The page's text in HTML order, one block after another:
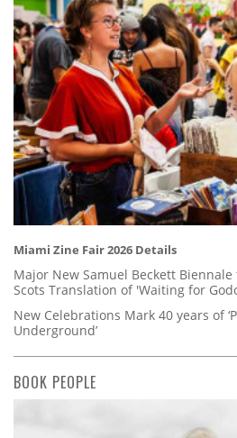
Miami Zine Fair 2026 Details
Major New Samuel Beckett
Scots Translation of 'Waiting for
New Celebrations Mark 40 years of
Underground’
BOOK PEOPLE